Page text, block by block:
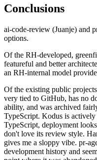
Conclusions
ai-code-review (Juanje) and
options.
Of the RH-developed,
featureful and better
an RH-internal model
Of the existing public
very tied to GitHub, has no
ability, and was archived
TypeScript. Kodus is
TypeScript, deployment
don't love its review style.
gives me a sloppy vibe. pr-
development history and